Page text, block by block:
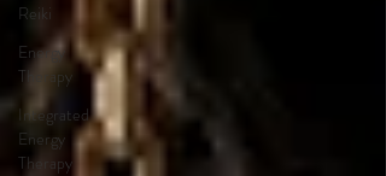
Reiki
Energy
Therapy
Integrated
Energy
Therapy